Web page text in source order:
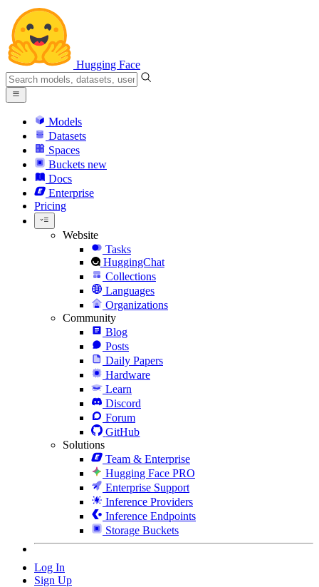
Hugging Face
Models
Datasets
Spaces
Buckets new
Docs
Enterprise
Pricing
Website
Tasks
HuggingChat
Collections
Languages
Organizations
Community
Blog
Posts
Daily Papers
Hardware
Learn
Discord
Forum
GitHub
Solutions
Team & Enterprise
Hugging Face PRO
Enterprise Support
Inference Providers
Inference Endpoints
Storage Buckets
Log In
Sign Up